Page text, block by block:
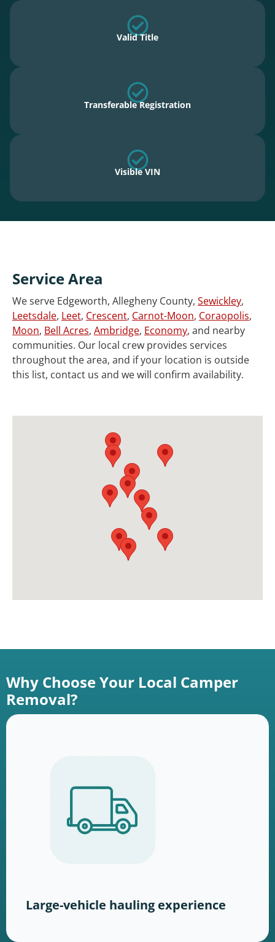
Valid Title
Transferable Registration
Visible VIN
Service Area
We serve Edgeworth, Allegheny County, Sewickley,
Leetsdale, Leet, Crescent, Carnot-Moon, Coraopolis,
Moon, Bell Acres, Ambridge, Economy, and nearby
communities. Our local crew provides services
throughout the area, and if your location is outside
this list, contact us and we will confirm availability.
Why Choose Your Local Camper
Removal?
Large-vehicle hauling experience